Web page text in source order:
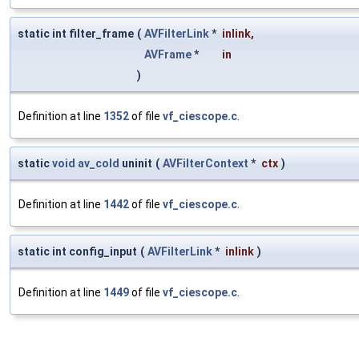
static int filter_frame ( AVFilterLink* inlink,
AVFrame*
in
)
Definition at line 1352of file vf_ciescope.c
staticvoid av_cold uninit ( AVFilterContext * ctx )
Definition at line 1442of file vf_ciescope.c
static int config_input ( AVFilterLink* inlink )
Definition at line 1449of file vf_ciescope.c